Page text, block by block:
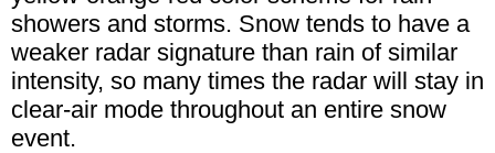
showers and storms. Snow tends to have a
weaker radar signature than rain of similar
intensity, so many times the radar will stay in
clear-air mode throughout an entire snow
event.